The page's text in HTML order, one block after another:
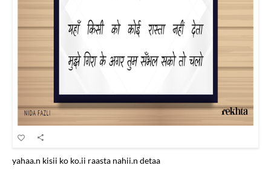
yahaa.n kisii ko ko.ii raasta nahii.n detaa